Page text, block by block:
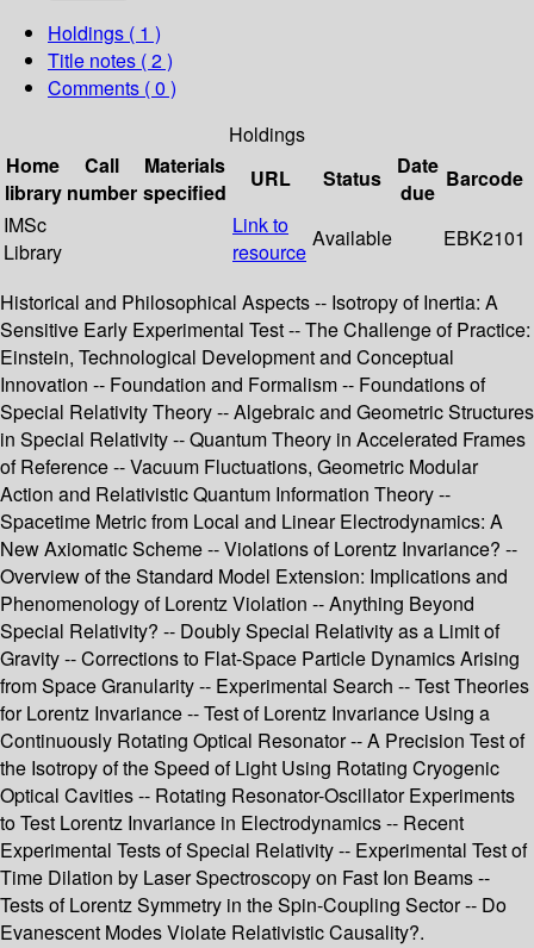
Holdings ( 1 )
Title notes ( 2 )
Comments ( 0 )
Holdings
Home
library
Call
number
Materials
specified
URL Status
Date
due
Barcode
IMSc
Library
Link to
resource
Available EBK2101
Historical and Philosophical Aspects -- Isotropy of Inertia: A
Sensitive Early Experimental Test -- The Challenge of Practice:
Einstein, Technological Development and Conceptual
Innovation -- Foundation and Formalism -- Foundations of
Special Relativity Theory -- Algebraic and Geometric Structures
in Special Relativity -- Quantum Theory in Accelerated Frames
of Reference -- Vacuum Fluctuations, Geometric Modular
Action and Relativistic Quantum Information Theory --
Spacetime Metric from Local and Linear Electrodynamics: A
New Axiomatic Scheme -- Violations of Lorentz Invariance? --
Overview of the Standard Model Extension: Implications and
Phenomenology of Lorentz Violation -- Anything Beyond
Special Relativity? -- Doubly Special Relativity as a Limit of
Gravity -- Corrections to Flat-Space Particle Dynamics Arising
from Space Granularity -- Experimental Search -- Test Theories
for Lorentz Invariance -- Test of Lorentz Invariance Using a
Continuously Rotating Optical Resonator -- A Precision Test of
the Isotropy of the Speed of Light Using Rotating Cryogenic
Optical Cavities -- Rotating Resonator-Oscillator Experiments
to Test Lorentz Invariance in Electrodynamics -- Recent
Experimental Tests of Special Relativity -- Experimental Test of
Time Dilation by Laser Spectroscopy on Fast Ion Beams --
Tests of Lorentz Symmetry in the Spin-Coupling Sector -- Do
Evanescent Modes Violate Relativistic Causality?.